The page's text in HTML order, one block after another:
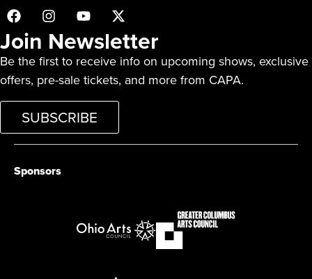
Join Newsletter
Be the first to receive info on upcoming shows, exclusive
offers, pre-sale tickets, and more from CAPA.
SUBSCRIBE
Sponsors